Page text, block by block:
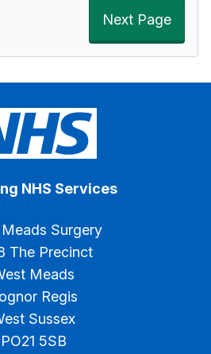
Next Page
NHS Services
Surgery
The Precinct
Meads
Regis
Sussex
PO21 5SB